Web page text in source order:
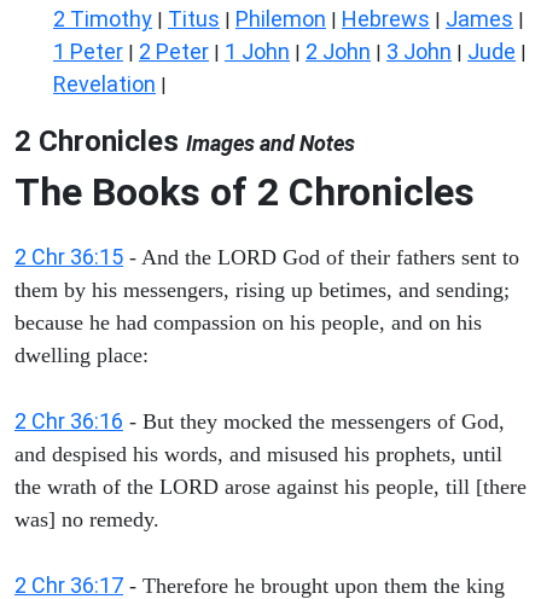
2 Timothy | Titus | Philemon | Hebrews | James |
1 Peter | 2 Peter | 1 John | 2 John | 3 John | Jude |
Revelation |
2 Chronicles Images and Notes
The Books of 2 Chronicles
2 Chr 36:15 - And the LORD God of their fathers sent to
them by his messengers, rising up betimes, and sending;
because he had compassion on his people, and on his
dwelling place:
2 Chr 36:16 - But they mocked the messengers of God,
and despised his words, and misused his prophets, until
the wrath of the LORD arose against his people, till [there
was] no remedy.
2 Chr 36:17 - Therefore he brought upon them the king